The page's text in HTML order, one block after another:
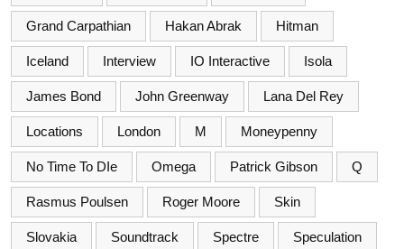
Grand Carpathian Hakan Abrak Hitman
Iceland Interview IO Interactive Isola
James Bond John Greenway Lana Del Rey
Locations London M Moneypenny
No Time To DIe Omega Patrick Gibson Q
Rasmus Poulsen Roger Moore Skin
Slovakia Soundtrack Spectre Speculation